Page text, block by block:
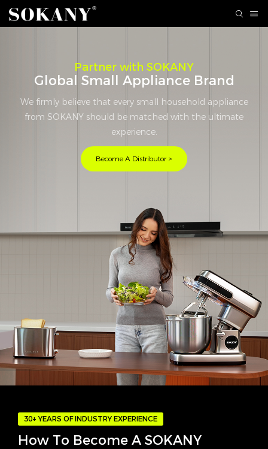
Partner with SOKANY
Global Small Appliance Brand
We firmly believe that every small household appliance
from SOKANY should be matched with the ultimate
experience.
Become A Distributor >
30+ YEARS OF INDUSTRY EXPERIENCE
How To Become A SOKANY